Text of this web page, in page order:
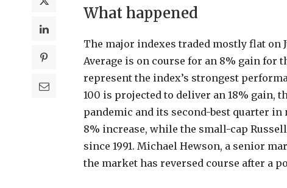
What happened
The major indexes traded mostly flat on
Average is on course for an 8% gain for
represent the index’s strongest
100 is projected to deliver an 18% gain,
pandemic and its second-best quarter in
8% increase, while the small-cap
since 1991. Michael Hewson, a senior
the market has reversed course after a